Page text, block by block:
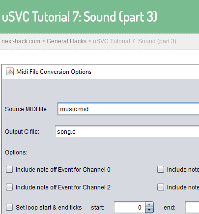
uSVC Tutorial 7: Sound (part 3)
next-hack.com > General Hacks > uSVC Tutorial 7: Sound (part 3)